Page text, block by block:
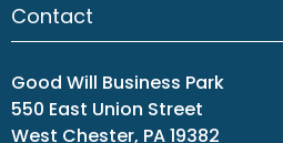
Contact
Good Will Business Park
550 East Union Street
West Chester, PA 19382